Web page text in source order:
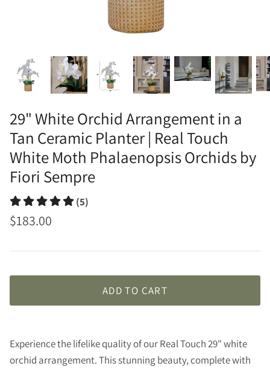
29" White Orchid Arrangement in a
Tan Ceramic Planter | Real Touch
White Moth Phalaenopsis Orchids by
Fiori Sempre
(5)
$183.00
ADD TO CART
Experience the lifelike quality of our Real Touch 29" white
orchid arrangement. This stunning beauty, complete with